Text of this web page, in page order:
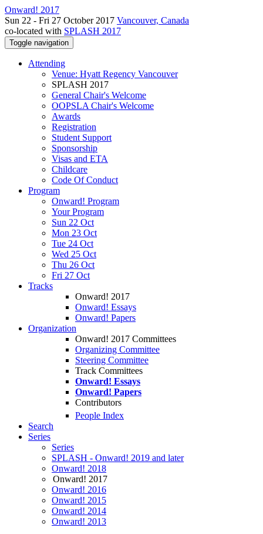
Onward! 2017
Sun 22 - Fri 27 October 2017 Vancouver, Canada
co-located with SPLASH 2017
Toggle navigation
Attending
Venue: Hyatt Regency Vancouver
SPLASH 2017
General Chair's Welcome
OOPSLA Chair's Welcome
Awards
Registration
Student Support
Sponsorship
Visas and ETA
Childcare
Code Of Conduct
Program
Onward! Program
Your Program
Sun 22 Oct
Mon 23 Oct
Tue 24 Oct
Wed 25 Oct
Thu 26 Oct
Fri 27 Oct
Tracks
Onward! 2017
Onward! Essays
Onward! Papers
Organization
Onward! 2017 Committees
Organizing Committee
Steering Committee
Track Committees
Onward! Essays
Onward! Papers
Contributors
People Index
Search
Series
Series
SPLASH - Onward! 2019 and later
Onward! 2018
Onward! 2017
Onward! 2016
Onward! 2015
Onward! 2014
Onward! 2013